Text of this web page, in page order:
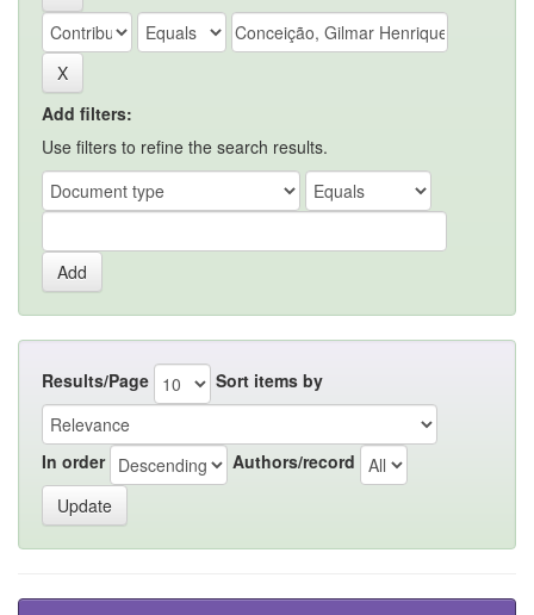
Add filters:
Use filters to refine the search results.
Results/Page Sort items by
In order Authors/record